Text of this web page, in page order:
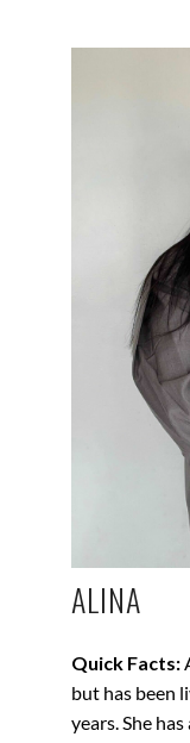
ALINA
Quick Facts:
but has been
years. She